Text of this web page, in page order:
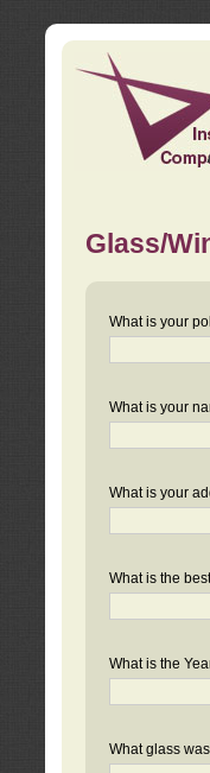
Glass/
What is your
What is your
What is your
What is the
What is the
What glass